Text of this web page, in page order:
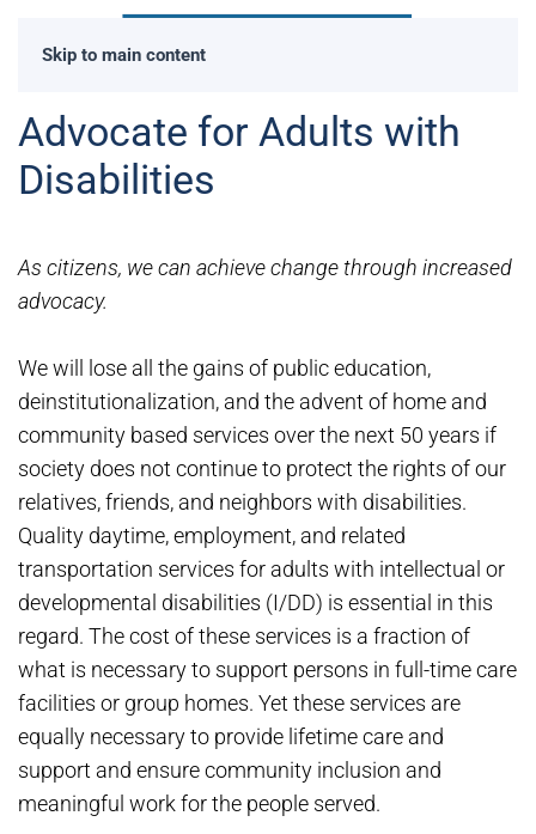
Skip to main content
Advocate for Adults with
Disabilities
As citizens, we can achieve change through increased
advocacy.
We will lose all the gains of public education,
deinstitutionalization, and the advent of home and
community based services over the next 50 years if
society does not continue to protect the rights of our
relatives, friends, and neighbors with disabilities.
Quality daytime, employment, and related
transportation services for adults with intellectual or
developmental disabilities (I/DD) is essential in this
regard. The cost of these services is a fraction of
what is necessary to support persons in full-time care
facilities or group homes. Yet these services are
equally necessary to provide lifetime care and
support and ensure community inclusion and
meaningful work for the people served.